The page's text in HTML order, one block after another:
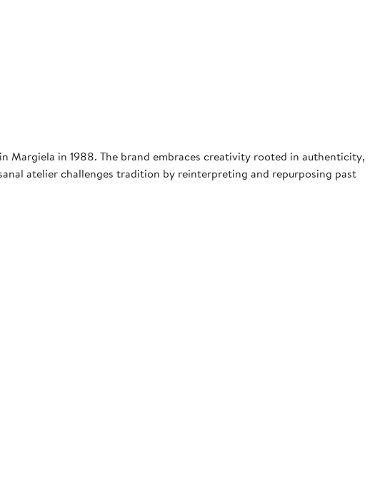
Margiela in 1988. The brand embraces creativity rooted in authenticity,
atelier challenges tradition by reinterpreting and repurposing past